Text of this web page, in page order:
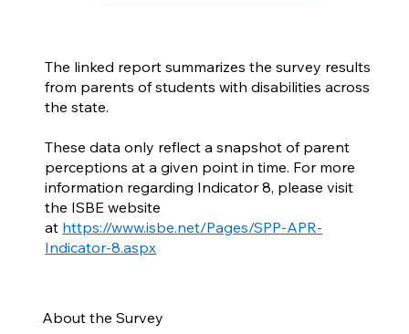
The linked report summarizes the survey results
from parents of students with disabilities across
the state.
These data only reflect a snapshot of parent
perceptions at a given point in time. For more
information regarding Indicator 8, please visit
the ISBE website
at https://www.isbe.net/Pages/SPP-APR-
Indicator-8.aspx
About the Survey